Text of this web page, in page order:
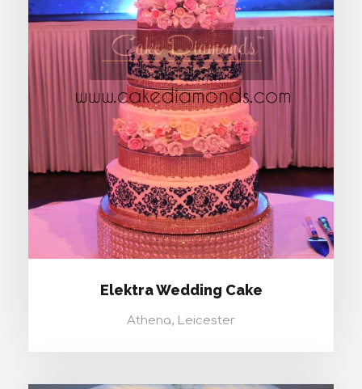
ELEKTRA WEDDING CAKE
Elektra Wedding Cake
Athena, Leicester